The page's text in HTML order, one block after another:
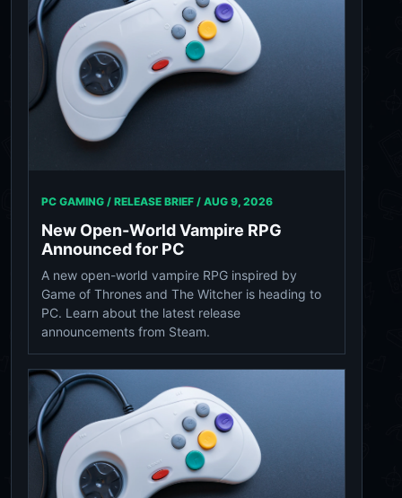
PC GAMING / RELEASE BRIEF / AUG 9, 2026
New Open-World Vampire RPG
Announced for PC
A new open-world vampire RPG inspired by
Game of Thrones and The Witcher is heading to
PC. Learn about the latest release
announcements from Steam.